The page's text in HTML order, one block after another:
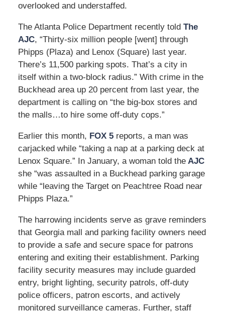
overlooked and understaffed.
The Atlanta Police Department recently told The
AJC, “Thirty-six million people [went] through
Phipps (Plaza) and Lenox (Square) last year.
There’s 11,500 parking spots. That’s a city in
itself within a two-block radius.” With crime in the
Buckhead area up 20 percent from last year, the
department is calling on “the big-box stores and
the malls…to hire some off-duty cops.”
Earlier this month, FOX 5reports, a man was
carjacked while “taking a nap at a parking deck at
Lenox Square.” In January, a woman told theAJC
she “was assaulted in a Buckhead parking garage
while “leaving the Target on Peachtree Road near
Phipps Plaza.”
The harrowing incidents serve as grave reminders
that Georgia mall and parking facility owners need
to provide a safe and secure space for patrons
entering and exiting their establishment. Parking
facility security measures may include guarded
entry, bright lighting, security patrols, off-duty
police officers, patron escorts, and actively
monitored surveillance cameras. Further, staff